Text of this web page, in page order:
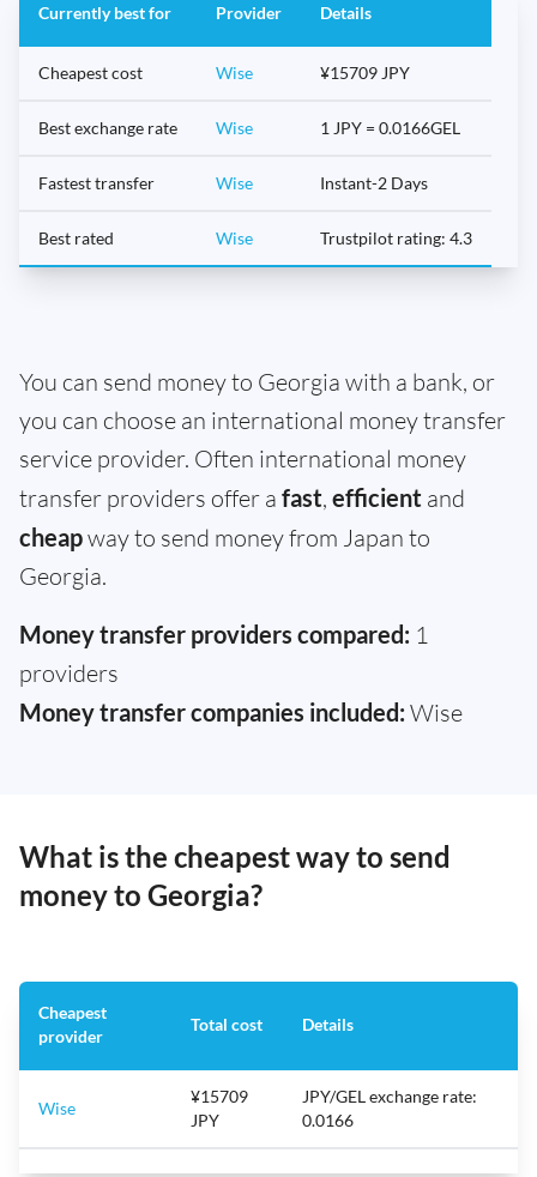
Currently best for Provider Details
Cheapest cost Wise ¥15709 JPY
Best exchange rate Wise 1 JPY = 0.0166GEL
Fastest transfer Wise Instant-2 Days
Best rated Wise Trustpilot rating: 4.3
You can send money to Georgia with a bank, or
you can choose an international money transfer
service provider. Often international money
transfer providers offer a fast, efficient and
cheapway to send money from Japan to
Georgia.
Money transfer providers compared: 1
providers
Money transfer companies included: Wise
What is the cheapest way to send
money to Georgia?
Cheapest
provider
Total cost Details
Wise
¥15709
JPY
JPY/GEL exchange rate:
0.0166